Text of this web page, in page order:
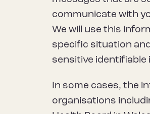
communicate with
We will use this
specific situation
sensitive identifiable
In some cases, the
organisations